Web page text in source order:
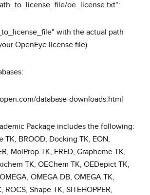
oe_license.txt":
with the actual path
OpenEye license file)
database-downloads.html
Package includes the following:
TK, BROOD, Docking TK, EON,
MolProp TK, FRED, Grapheme TK,
TK, OEChem TK, OEDepict TK,
OMEGA DB, OMEGA TK,
ROCS, Shape TK, SITEHOPPER,